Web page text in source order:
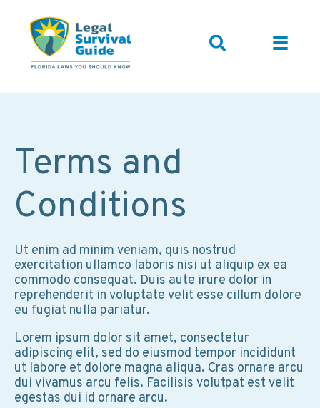
Terms and
Conditions
Ut enim ad minim veniam, quis nostrud
exercitation ullamco laboris nisi ut aliquip ex ea
commodo consequat. Duis aute irure dolor in
reprehenderit in voluptate velit esse cillum dolore
eu fugiat nulla pariatur.
Lorem ipsum dolor sit amet, consectetur
adipiscing elit, sed do eiusmod tempor incididunt
ut labore et dolore magna aliqua. Cras ornare arcu
dui vivamus arcu felis. Facilisis volutpat est velit
egestas dui id ornare arcu.